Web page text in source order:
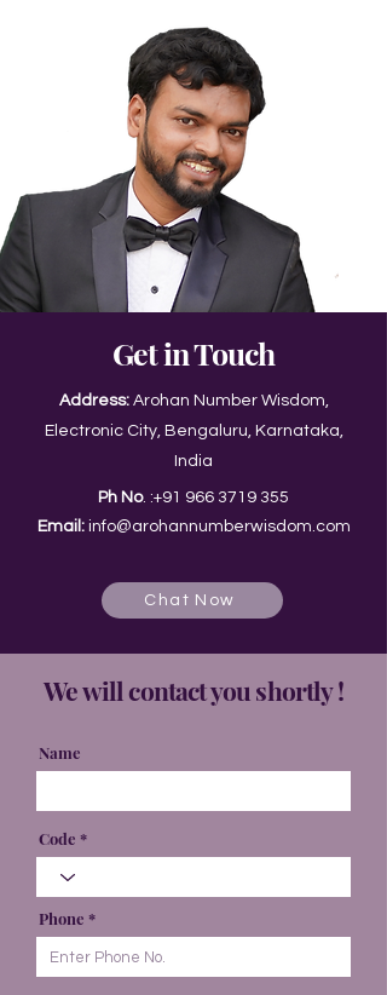
Get in Touch
Address: Arohan Number Wisdom,
Electronic City, Bengaluru, Karnataka,
India
Ph No. :+91 966 3719 355
Email: info@arohannumberwisdom.com
Chat Now
We will contact you shortly !
Name
Code
Phone